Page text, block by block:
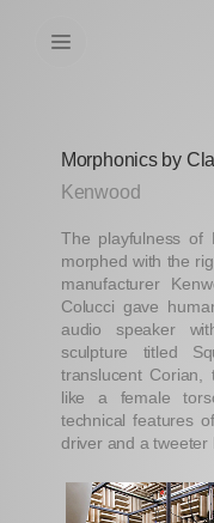
Morphonics by
Kenwood
The playfulness of
morphed with the
manufacturer
Colucci gave
audio speaker
sculpture titled
translucent
like a female
technical features
driver and a tweeter